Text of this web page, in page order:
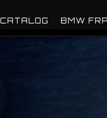
CATALOG BMW FRP